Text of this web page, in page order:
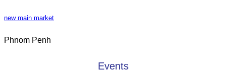
new main market
Phnom Penh
Events